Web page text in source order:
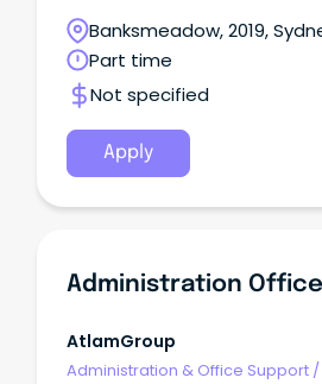
Banksmeadow, 2019,
Wales
Part time
Not specified
Apply
Administration
AtlamGroup
Administration & Office Support /